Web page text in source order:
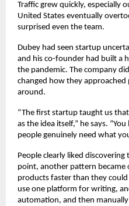
Traffic grew quickly, especially
United States eventually
surprised even the team.
Dubey had seen startup
and his co-founder had built a
the pandemic. The company
changed how they
around.
“The first startup taught us
as the idea itself,” he says.
people genuinely need what
People clearly liked
point, another pattern became
products faster than they
use one platform for writing,
automation, and then